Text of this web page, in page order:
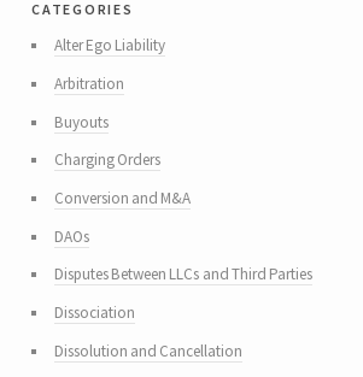
categories
Alter Ego Liability
Arbitration
Buyouts
Charging Orders
Conversion and M&A
DAOs
Disputes Between LLCs and Third Parties
Dissociation
Dissolution and Cancellation